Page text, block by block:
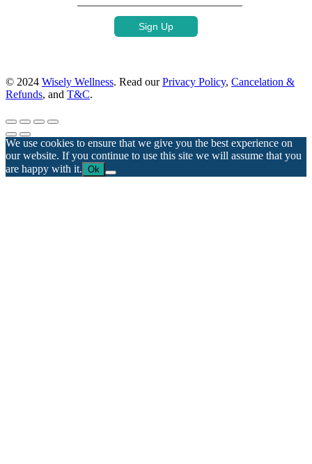
© 2024 Wisely Wellness. Read ourPrivacy Policy, Cancelation &
Refunds, and T&C.
We use cookies to ensure that we give you the best experience on
our website. If you continue to use this site we will assume that you
are happy with it. Ok